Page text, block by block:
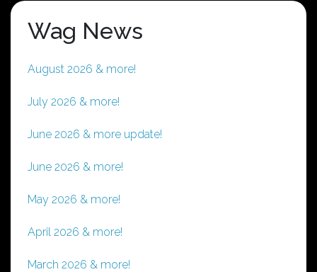
Wag News
August 2026 & more!
July 2026 & more!
June 2026 & more update!
June 2026 & more!
May 2026 & more!
April 2026 & more!
March 2026 & more!